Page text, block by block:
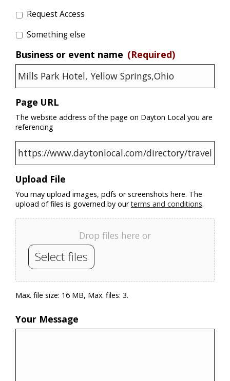
Request Access
Something else
Business or event name (Required)
Page URL
The website address of the page on Dayton Local you are
referencing
Upload File
You may upload images, pdfs or screenshots here. The
upload of files is governed by ourterms and conditions.
Drop files here or
Select files
Max. file size: 16 MB, Max. files: 3.
Your Message